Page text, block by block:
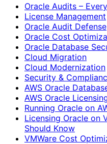
Oracle Audits –
License Management
Oracle Audit Defense
Oracle Cost
Oracle Database
Cloud Migration
Cloud Modernization
Security &
AWS Oracle
AWS Oracle
Running Oracle on
Licensing Oracle on
Should Know
VMWare Cost